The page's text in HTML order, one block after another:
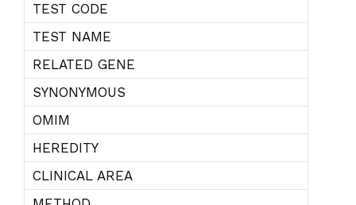
TEST CODE
TEST NAME
RELATED GENE
SYNONYMOUS
OMIM
HEREDITY
CLINICAL AREA